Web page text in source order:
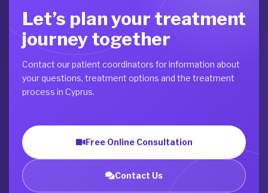
Let’s plan your treatment
journey together
Contact our patient coordinators for information about
your questions, treatment options and the treatment
process in Cyprus.
Free Online Consultation
Contact Us